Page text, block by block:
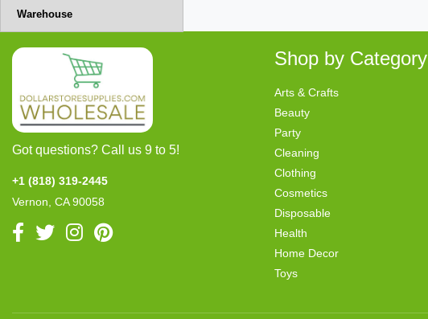
Warehouse
Got questions? Call us 9 to 5!
+1 (818) 319-2445
Vernon, CA 90058
Shop by Category
Arts & Crafts
Beauty
Party
Cleaning
Clothing
Cosmetics
Disposable
Health
Home Decor
Toys